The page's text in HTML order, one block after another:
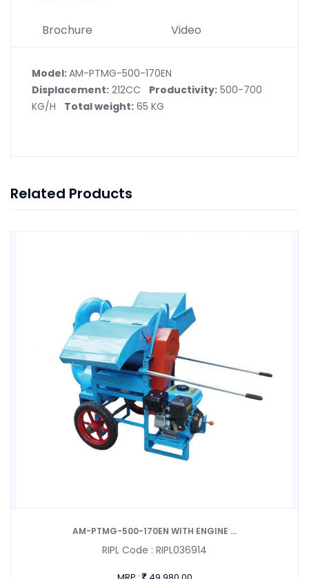
Brochure Video
Model:AM-PTMG-500-170EN
Displacement: 212CC Productivity: 500-700
KG/H Total weight: 65 KG
Related Products
AM-PTMG-500-170EN WITH ENGINE ...
RIPL Code : RIPL036914